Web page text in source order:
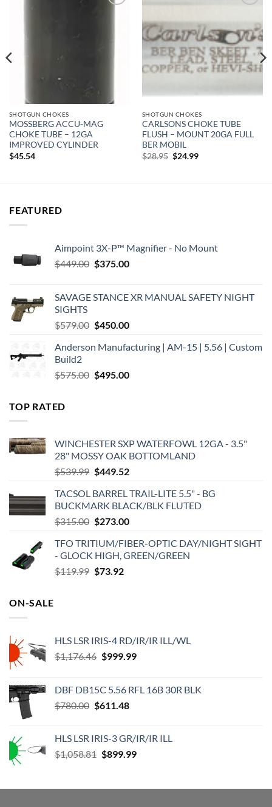
SHOTGUN CHOKES
MOSSBERG ACCU-MAG
CHOKE TUBE – 12GA
IMPROVED CYLINDER
$45.54
wishlist
SHOTGUN CHOKES
CARLSONS CHOKE TUBE
FLUSH – MOUNT 20GA FULL
BER MOBIL
$28.95 Original
$24.99Current
FEATURED
Aimpoint 3X-P™ Magnifier - No Mount
$449.00 Original
$449.00.
$375.00Current
$375.00.
SAVAGE STANCE XR MANUAL SAFETY NIGHT
SIGHTS
$579.00 Original
was:
$450.00Current
is:
Anderson Manufacturing | AM-15 | 5.56 | Custom
Build2
$575.00 Original
$495.00Current
TOP RATED
WINCHESTER SXP WATERFOWL 12GA - 3.5"
28" MOSSY OAK BOTTOMLAND
$539.99 Original
was:
$539.99.
$449.52Current
is:
$449.52.
TACSOL BARREL TRAIL-LITE 5.5" - BG
BUCKMARK BLACK/BLK FLUTED
$315.00 Original
was:
$315.00.
$273.00Current
is:
$273.00.
TFO TRITIUM/FIBER-OPTIC DAY/NIGHT SIGHT
- GLOCK HIGH, GREEN/GREEN
$119.99 Original
$73.92Current
ON-SALE
HLS LSR IRIS-4 RD/IR/IR ILL/WL
$1,176.46 Original
$1,176.46.
$999.99Current
$999.99.
DBF DB15C 5.56 RFL 16B 30R BLK
$780.00 Original
$780.00.
$611.48Current
$611.48.
HLS LSR IRIS-3 GR/IR/IR ILL
$1,058.81 Original
$1,058.81.
$899.99Current
$899.99.